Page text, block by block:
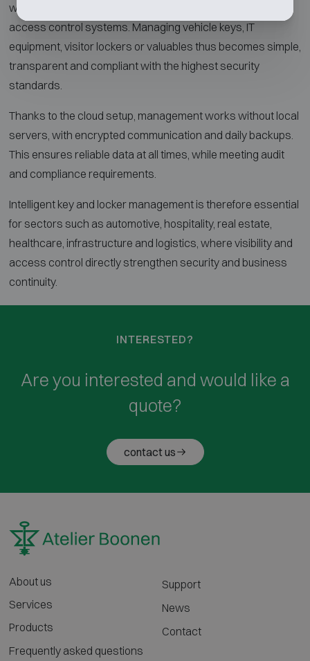
with reporting, audit trail and integrations into existing
access control systems. Managing vehicle keys, IT
equipment, visitor lockers or valuables thus becomes simple,
transparent and compliant with the highest security
standards.
Thanks to the cloud setup, management works without local
servers, with encrypted communication and daily backups.
This ensures reliable data at all times, while meeting audit
and compliance requirements.
Intelligent key and locker management is therefore essential
for sectors such as automotive, hospitality, real estate,
healthcare, infrastructure and logistics, where visibility and
access control directly strengthen security and business
continuity.
INTERESTED?
Are you interested and would like a
quote?
contact us
About us
Services
Products
Frequently asked questions
Support
News
Contact